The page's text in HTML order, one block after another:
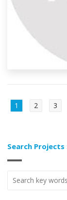
1 2 3
Search Projects